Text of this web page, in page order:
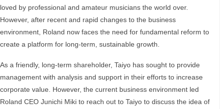
loved by professional and amateur musicians the world over.
However, after recent and rapid changes to the business
environment, Roland now faces the need for fundamental reform to
create a platform for long-term, sustainable growth.
As a friendly, long-term shareholder, Taiyo has sought to provide
management with analysis and support in their efforts to increase
corporate value. However, the current business environment led
Roland CEO Junichi Miki to reach out to Taiyo to discuss the idea of